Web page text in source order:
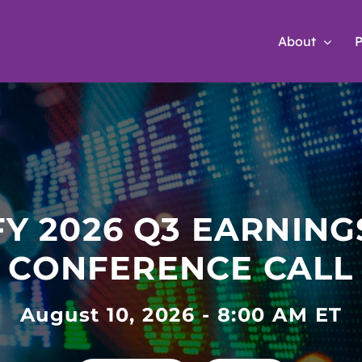
About
2026 Q3
CONFERENCE CALL
August 10, 2026 - 8:00 AM ET